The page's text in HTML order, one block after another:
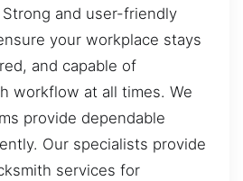
and user-friendly
your workplace stays
and capable of
workflow at all times. We
provide dependable
Our specialists provide
services for